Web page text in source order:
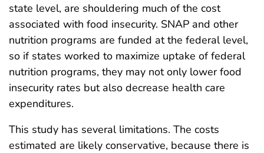
state level, are shouldering much of the cost
associated with food insecurity. SNAP and other
nutrition programs are funded at the federal level,
so if states worked to maximize uptake of federal
nutrition programs, they may not only lower food
insecurity rates but also decrease health care
expenditures.
This study has several limitations. The costs
estimated are likely conservative, because there is